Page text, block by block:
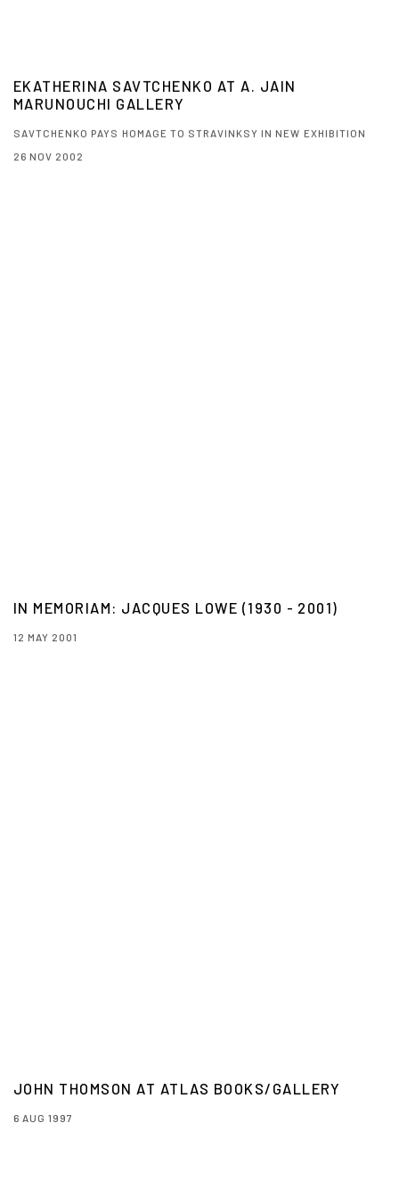
EKATHERINA SAVTCHENKO AT A. JAIN
MARUNOUCHI GALLERY
SAVTCHENKO PAYS HOMAGE TO STRAVINKSY IN NEW EXHIBITION
26 NOV 2002
IN MEMORIAM: JACQUES LOWE (1930 - 2001)
12 MAY 2001
JOHN THOMSON AT ATLAS BOOKS/GALLERY
6 AUG 1997